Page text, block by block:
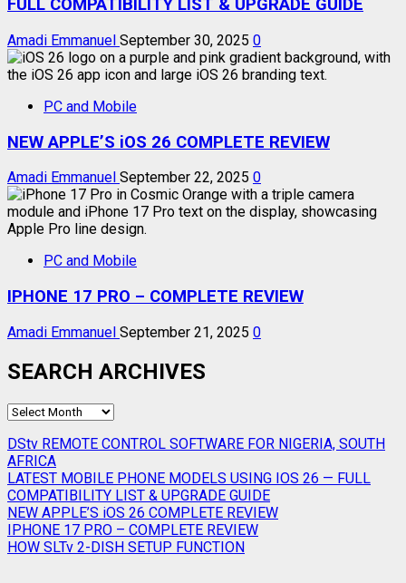
FULL COMPATIBILITY LIST & UPGRADE GUIDE
Amadi Emmanuel September 30, 2025 0
PC and Mobile
NEW APPLE’S iOS 26 COMPLETE REVIEW
Amadi Emmanuel September 22, 2025 0
PC and Mobile
IPHONE 17 PRO – COMPLETE REVIEW
Amadi Emmanuel September 21, 2025 0
SEARCH ARCHIVES
SEARCH
DStv REMOTE CONTROL SOFTWARE FOR NIGERIA, SOUTH
AFRICA
LATEST MOBILE PHONE MODELS USING IOS 26 — FULL
COMPATIBILITY LIST & UPGRADE GUIDE
NEW APPLE’S iOS 26 COMPLETE REVIEW
IPHONE 17 PRO – COMPLETE REVIEW
HOW SLTv 2-DISH SETUP FUNCTION